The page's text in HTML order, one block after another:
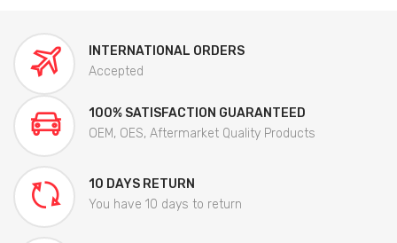
INTERNATIONAL ORDERS
Accepted
100% SATISFACTION GUARANTEED
OEM, OES, Aftermarket Quality Products
10 DAYS RETURN
You have 10 days to return